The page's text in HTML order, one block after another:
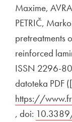
Maxime,
PETRIČ,
pretreatments
reinforced
ISSN 2296-
datoteka PDF
https://
Open in new
, doi: External